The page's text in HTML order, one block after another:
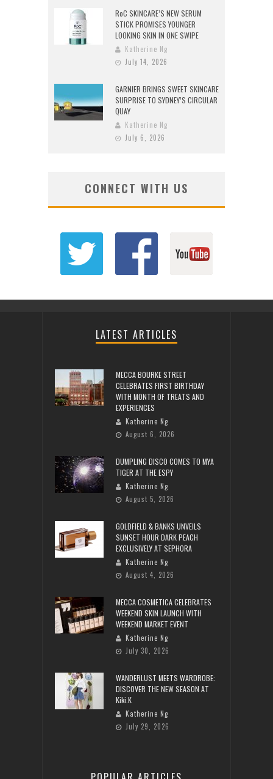
RoC SKINCARE’S NEW SERUM
STICK PROMISES YOUNGER
LOOKING SKIN IN ONE SWIPE
Katherine Ng
July 14, 2026
GARNIER BRINGS SWEET SKINCARE
SURPRISE TO SYDNEY’S CIRCULAR
QUAY
Katherine Ng
July 6, 2026
CONNECT WITH US
LATEST ARTICLES
MECCA BOURKE STREET
CELEBRATES FIRST BIRTHDAY
WITH MONTH OF TREATS AND
EXPERIENCES
Katherine Ng
August 6, 2026
DUMPLING DISCO COMES TO MYA
TIGER AT THE ESPY
Katherine Ng
August 5, 2026
GOLDFIELD & BANKS UNVEILS
SUNSET HOUR DARK PEACH
EXCLUSIVELY AT SEPHORA
Katherine Ng
August 4, 2026
MECCA COSMETICA CELEBRATES
WEEKEND SKIN LAUNCH WITH
WEEKEND MARKET EVENT
Katherine Ng
July 30, 2026
WANDERLUST MEETS WARDROBE:
DISCOVER THE NEW SEASON AT
Kiki.K
Katherine Ng
July 29, 2026